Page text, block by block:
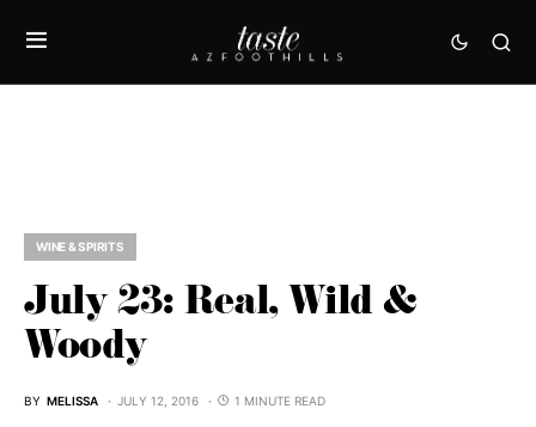
WINE & SPIRITS
July 23: Real, Wild &
Woody
BY MELISSA JULY 12, 2016 1 MINUTE READ